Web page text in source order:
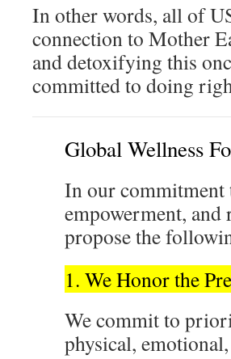
In other words, all of
connection to Mother
and detoxifying this
committed to doing
Global Wellness
In our commitment
empowerment,
propose the
1. We Honor the
We commit to
physical,